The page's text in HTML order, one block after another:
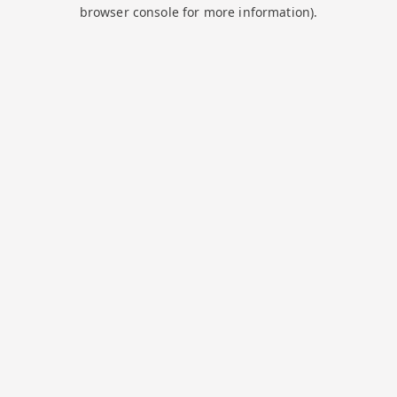
browser console for more information).